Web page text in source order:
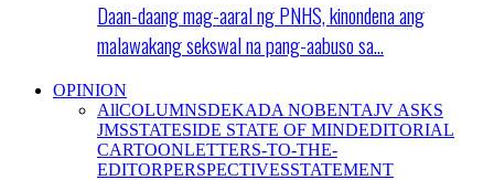
Daan-daang mag-aaral ng PNHS, kinondena ang
malawakang sekswal na pang-aabuso sa…
OPINION
AllCOLUMNSDEKADA NOBENTAJV ASKS
JMSSTATESIDE STATE OF MINDEDITORIAL
CARTOONLETTERS-TO-THE-
EDITORPERSPECTIVESSTATEMENT